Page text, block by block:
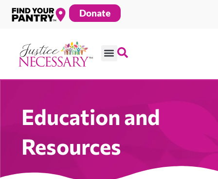
Skip
content
Donate
Education and
Resources